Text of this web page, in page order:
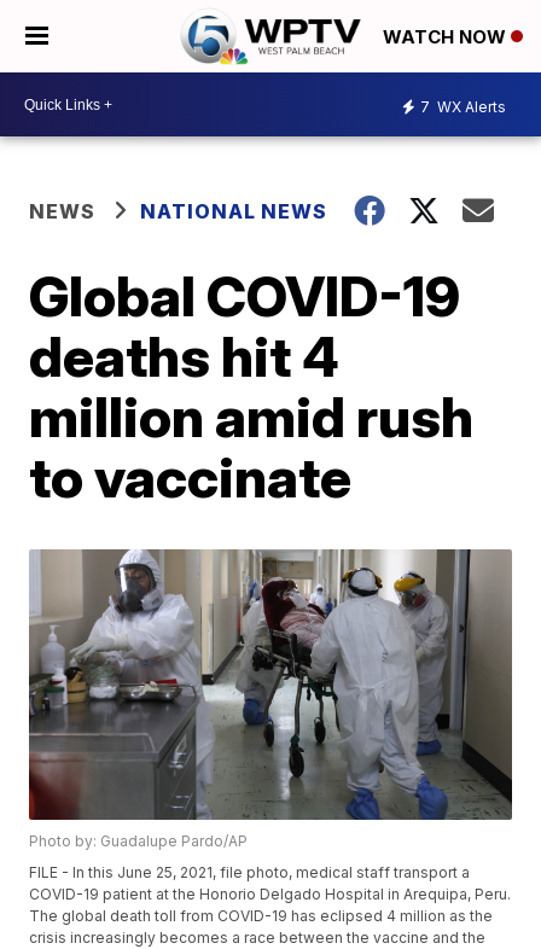
WATCH NOW
7 WX Alerts
NEWS NATIONAL NEWS
Global COVID-19
deaths hit 4
million amid rush
to vaccinate
Photo by: Guadalupe Pardo/AP
FILE - In this June 25, 2021, file photo, medical staff transport a
COVID-19 patient at the Honorio Delgado Hospital in Arequipa, Peru.
The global death toll from COVID-19 has eclipsed 4 million as the
crisis increasingly becomes a race between the vaccine and the